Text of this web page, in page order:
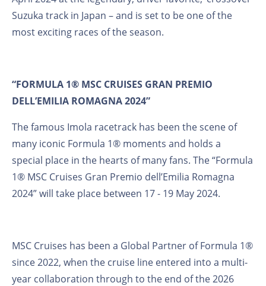
Suzuka track in Japan – and is set to be one of the
most exciting races of the season.
“FORMULA 1® MSC CRUISES GRAN PREMIO
DELL’EMILIA ROMAGNA 2024”
The famous Imola racetrack has been the scene of
many iconic Formula 1® moments and holds a
special place in the hearts of many fans. The “Formula
1® MSC Cruises Gran Premio dell’Emilia Romagna
2024” will take place between 17 - 19 May 2024.
MSC Cruises has been a Global Partner of Formula 1®
since 2022, when the cruise line entered into a multi-
year collaboration through to the end of the 2026